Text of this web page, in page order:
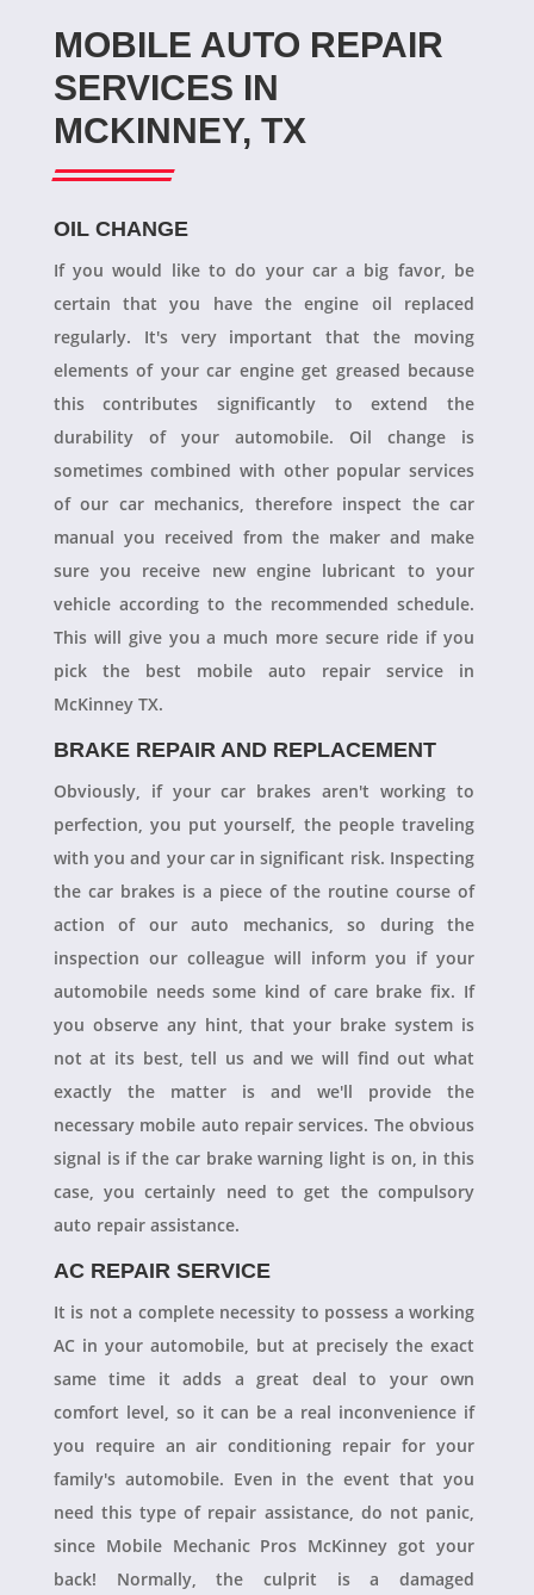
MOBILE AUTO REPAIR
SERVICES IN
MCKINNEY, TX
OIL CHANGE
If you would like to do your car a big favor, be
certain that you have the engine oil replaced
regularly. It's very important that the moving
elements of your car engine get greased because
this contributes significantly to extend the
durability of your automobile. Oil change is
sometimes combined with other popular services
of our car mechanics, therefore inspect the car
manual you received from the maker and make
sure you receive new engine lubricant to your
vehicle according to the recommended schedule.
This will give you a much more secure ride if you
pick the best mobile auto repair service in
McKinney TX.
BRAKE REPAIR AND REPLACEMENT
Obviously, if your car brakes aren't working to
perfection, you put yourself, the people traveling
with you and your car in significant risk. Inspecting
the car brakes is a piece of the routine course of
action of our auto mechanics, so during the
inspection our colleague will inform you if your
automobile needs some kind of care brake fix. If
you observe any hint, that your brake system is
not at its best, tell us and we will find out what
exactly the matter is and we'll provide the
necessary mobile auto repair services. The obvious
signal is if the car brake warning light is on, in this
case, you certainly need to get the compulsory
auto repair assistance.
AC REPAIR SERVICE
It is not a complete necessity to possess a working
AC in your automobile, but at precisely the exact
same time it adds a great deal to your own
comfort level, so it can be a real inconvenience if
you require an air conditioning repair for your
family's automobile. Even in the event that you
need this type of repair assistance, do not panic,
since Mobile Mechanic Pros McKinney got your
back! Normally, the culprit is a damaged